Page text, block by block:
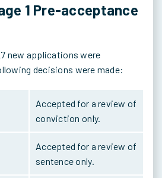
1 Pre-acceptance
new applications were
decisions were made:
Accepted for a review of
conviction only.
Accepted for a review of
sentence only.